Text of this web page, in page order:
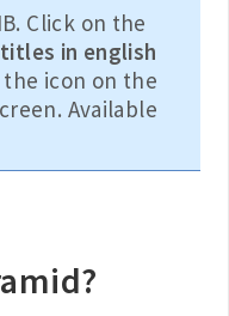
Click on the
in english
the icon on the
Available